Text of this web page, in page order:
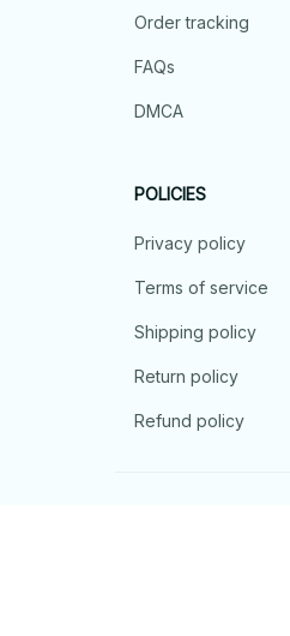
Order tracking
FAQs
DMCA
POLICIES
Privacy policy
Terms of service
Shipping policy
Return policy
Refund policy